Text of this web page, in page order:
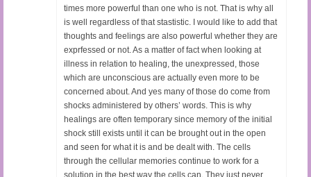
times more powerful than one who is not. That is why all
is well regardless of that stastistic. I would like to add that
thoughts and feelings are also powerful whether they are
exprfessed or not. As a matter of fact when looking at
illness in relation to healing, the unexpressed, those
which are unconscious are actually even more to be
concerned about. And yes many of those do come from
shocks administered by others’ words. This is why
healings are often temporary since memory of the initial
shock still exists until it can be brought out in the open
and seen for what it is and be dealt with. The cells
through the cellular memories continue to work for a
solution in the best way the cells can. They just never